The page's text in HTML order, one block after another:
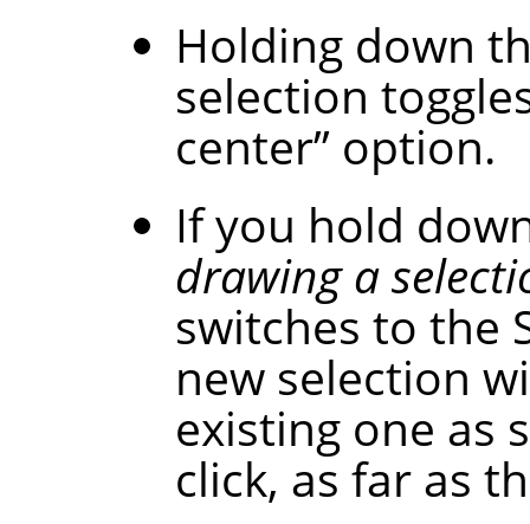
Holding down
selection
center” option.
If you hold
drawing a
switches to the
new selection
existing one as
click, as far as